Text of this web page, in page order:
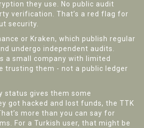
they use. No public audit
verification. That’s a red flag for
security.
or Kraken, which publish regular
undergo independent audits.
a small company with limited
trusting them - not a public ledger
status gives them some
got hacked and lost funds, the TTK
more than you can say for
For a Turkish user, that might be